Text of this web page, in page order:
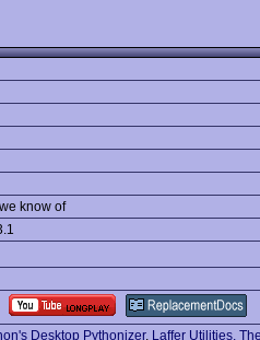
know of
Desktop Pythonizer, Laffer Utilities, The